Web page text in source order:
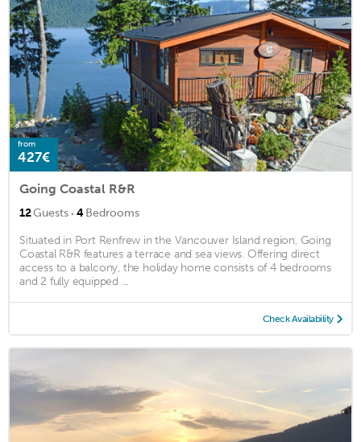
from
427€
Going Coastal R&R
12Guests · 4Bedrooms
Situated in Port Renfrew in the Vancouver Island region, Going
Coastal R&R features a terrace and sea views. Offering direct
access to a balcony, the holiday home consists of 4 bedrooms
and 2 fully equipped ...
Check Availability